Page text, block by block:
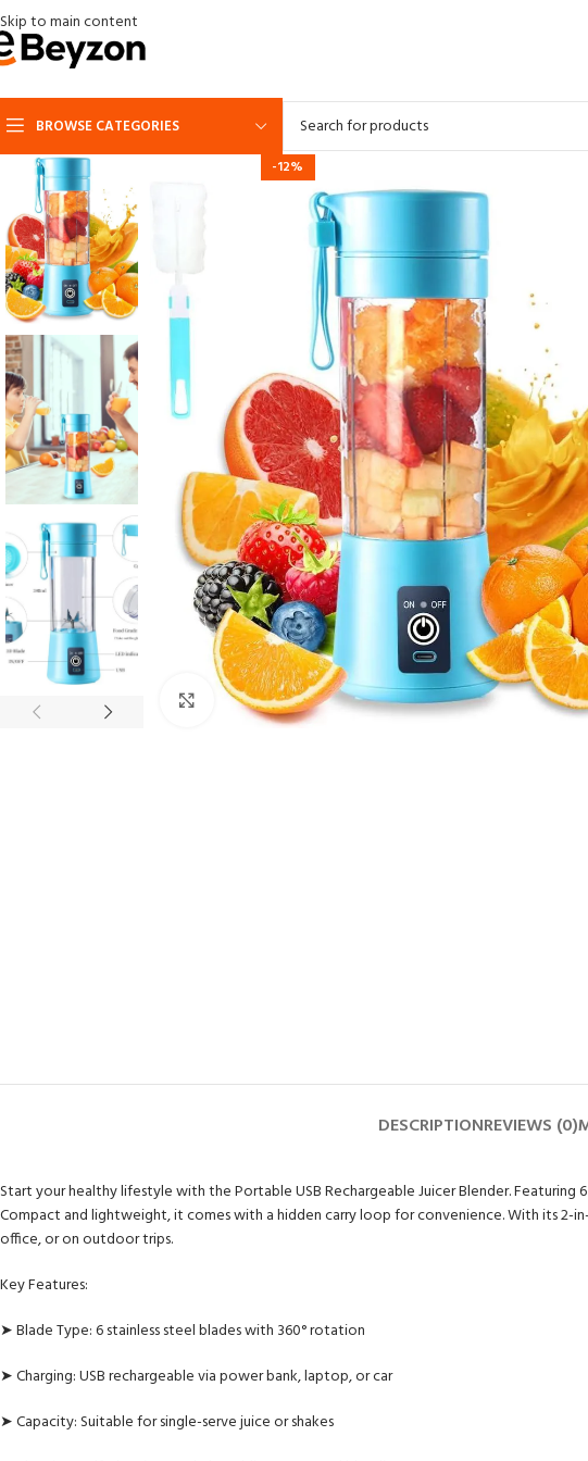
Skip to main content
BROWSE CATEGORIES
-12%
Click to enlarge
DESCRIPTIONREVIEWS (0)
Start your healthy lifestyle with the Portable USB Rechargeable Juicer Blender.
Compact and lightweight, it comes with a hidden carry loop for convenience. With its 2-
office, or on outdoor trips.
Key Features:
➤ Blade Type: 6 stainless steel blades with 360° rotation
➤ Charging: USB rechargeable via power bank, laptop, or car
➤ Capacity: Suitable for single-serve juice or shakes